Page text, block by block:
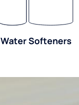
Water Softeners